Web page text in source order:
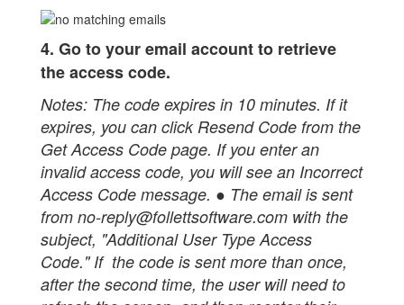
4. Go to your email account to retrieve
the access code.
Notes: The code expires in 10 minutes. If it
expires, you can click Resend Code from the
Get Access Code page. If you enter an
invalid access code, you will see an Incorrect
Access Code message. ● The email is sent
from no-reply@follettsoftware.com with the
subject, "Additional User Type Access
Code." If the code is sent more than once,
after the second time, the user will need to